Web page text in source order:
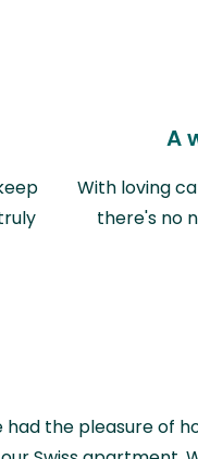
A
With loving
there's no
had the pleasure of